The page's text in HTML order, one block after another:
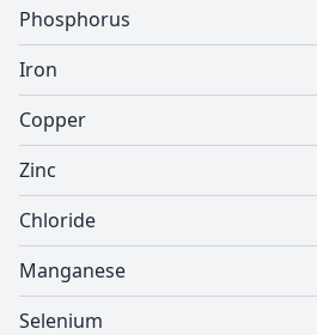
Phosphorus
Iron
Copper
Zinc
Chloride
Manganese
Selenium